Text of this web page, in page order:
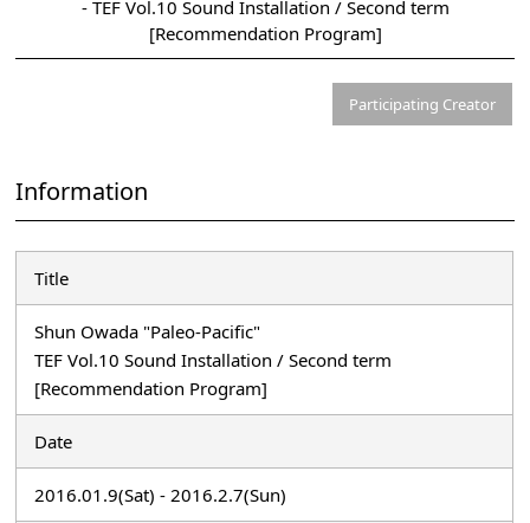
- TEF Vol.10 Sound Installation / Second term
[Recommendation Program]
Participating Creator
Information
Title
Shun Owada "Paleo-Pacific"
TEF Vol.10 Sound Installation / Second term
[Recommendation Program]
Date
2016.01.9(Sat) - 2016.2.7(Sun)